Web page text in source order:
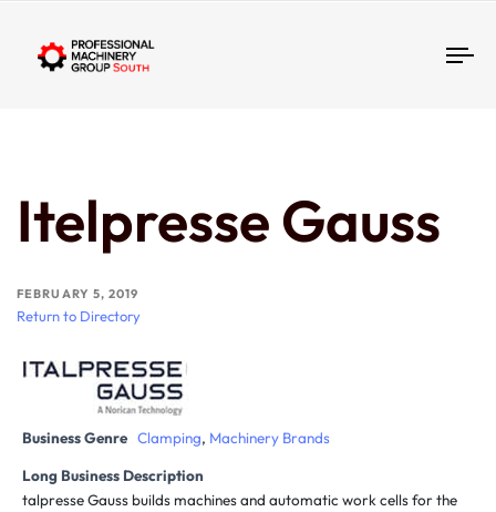
Itelpresse Gauss
FEBRUARY 5, 2019
Return to Directory
Business Genre Clamping, Machinery Brands
Long Business Description
talpresse Gauss builds machines and automatic work cells for the